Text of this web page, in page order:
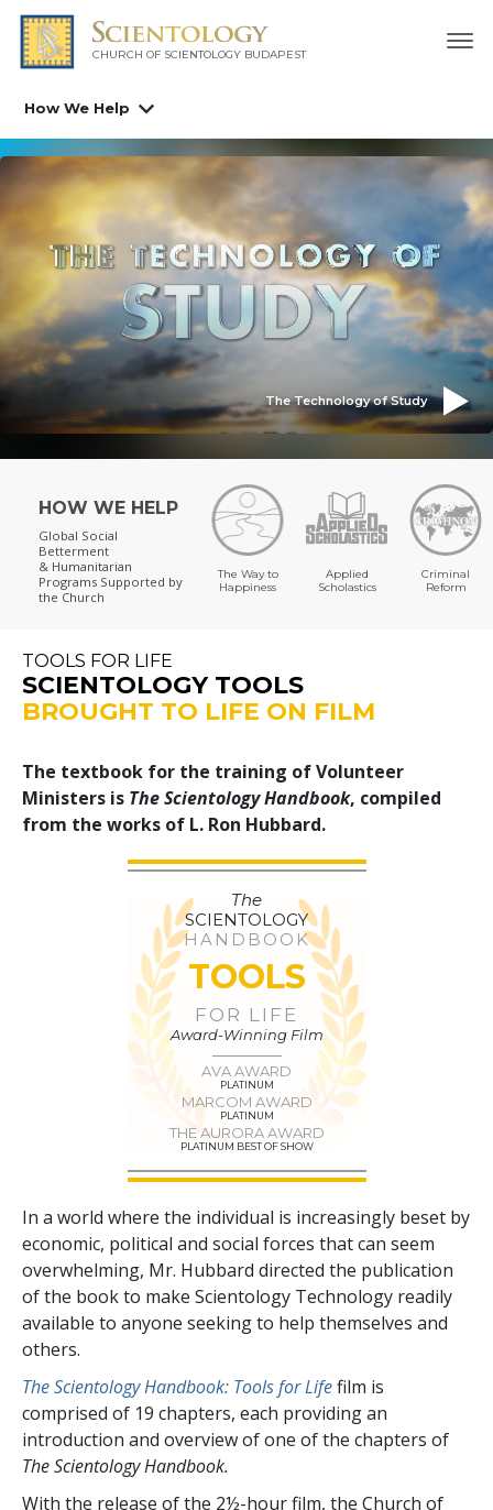
CHURCH OF SCIENTOLOGY BUDAPEST
How We Help
The Technology of Study
HOW WE HELP
Global Social
Betterment
& Humanitarian
Programs Supported by
the Church
The Way to
Happiness
Applied
Scholastics
Criminal
Reform
TOOLS FOR LIFE
SCIENTOLOGY TOOLS
BROUGHT TO LIFE ON FILM
The textbook for the training of Volunteer
Ministers is The Scientology Handbook, compiled
from the works of L. Ron Hubbard.
The
SCIENTOLOGY
HANDBOOK
TOOLS
FOR LIFE
Award-Winning Film
AVA AWARD
PLATINUM
MARCOM AWARD
PLATINUM
THE AURORA AWARD
PLATINUM BEST OF SHOW
In a world where the individual is increasingly beset by
economic, political and social forces that can seem
overwhelming, Mr. Hubbard directed the publication
of the book to make Scientology Technology readily
available to anyone seeking to help themselves and
others.
The Scientology Handbook: Tools for Lifefilm is
comprised of 19 chapters, each providing an
introduction and overview of one of the chapters of
The Scientology Handbook.
With the release of the 2½-hour film, the Church of